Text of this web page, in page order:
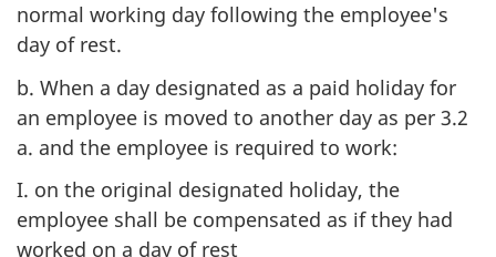
normal working day following the employee's
day of rest.
b. When a day designated as a paid holiday for
an employee is moved to another day as per 3.2
a. and the employee is required to work:
I. on the original designated holiday, the
employee shall be compensated as if they had
worked on a day of rest